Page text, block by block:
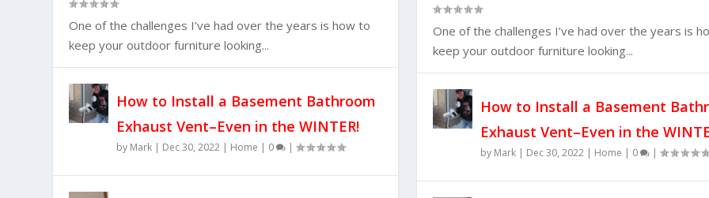
Posted byMark
One of the challenges I’ve had over the years is how to
keep your outdoor furniture looking...
How to Install a Basement Bathroom
Exhaust Vent–Even in the WINTER!
by Mark | Dec 30, 2022 | Home | 0 |
One of the challenges I’ve had over the years is
keep your outdoor furniture looking...
How to Install a Basement
Exhaust Vent–Even in the
by Mark| Dec 30, 2022| Home | 0 |